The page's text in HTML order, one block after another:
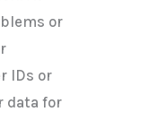
or
IDs or
data for